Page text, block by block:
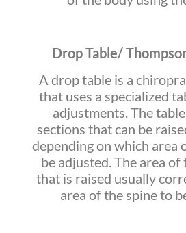
Drop Table/
A drop table is a
that uses a specialized
adjustments. The
sections that can be
depending on which area
be adjusted. The area
that is raised usually
area of the spine to